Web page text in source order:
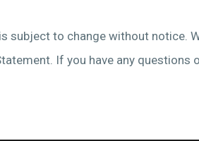
subject to change without notice.
If you have any questions